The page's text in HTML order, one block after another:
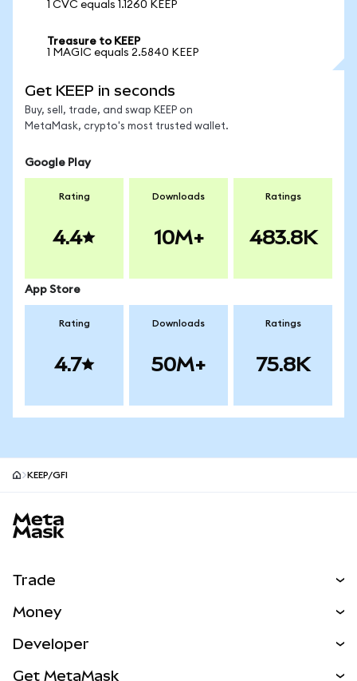
1 CVC equals 1.1260 KEEP
Treasure to KEEP
1 MAGIC equals 2.5840 KEEP
Get KEEP in seconds
Buy, sell, trade, and swap KEEP on
MetaMask, crypto's most trusted wallet.
Google Play
Rating
4.4
Downloads
10M+
Ratings
483.8K
App Store
Rating
4.7
Downloads
50M+
Ratings
75.8K
KEEP/GFI
Trade
NEW
Money
Developer
Get MetaMask